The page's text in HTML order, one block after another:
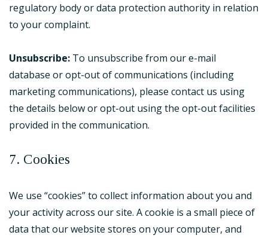
regulatory body or data protection authority in relation
to your complaint.
Unsubscribe: To unsubscribe from our e-mail
database or opt-out of communications (including
marketing communications), please contact us using
the details below or opt-out using the opt-out facilities
provided in the communication.
7. Cookies
We use “cookies” to collect information about you and
your activity across our site. A cookie is a small piece of
data that our website stores on your computer, and